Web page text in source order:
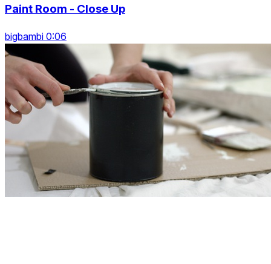
Paint Room - Close Up
bigbambi 0:06